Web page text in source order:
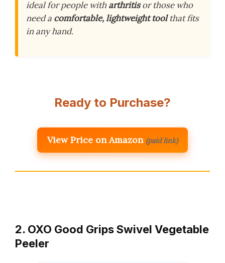
ideal for people with arthritisor those who
need a comfortable, lightweight toolthat fits
in any hand.
Ready to Purchase?
View Price on Amazon (paid link)
2. OXO Good Grips Swivel Vegetable
Peeler